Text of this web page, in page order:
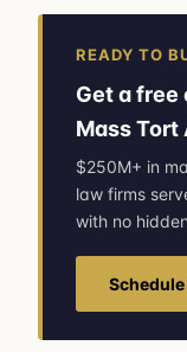
READY TO
Get a free
Mass Tort
$250M+ in
law firms
with no